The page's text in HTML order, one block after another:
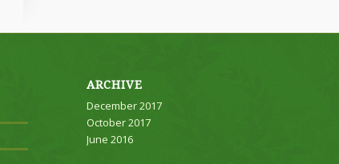
ARCHIVE
December 2017
October 2017
June 2016